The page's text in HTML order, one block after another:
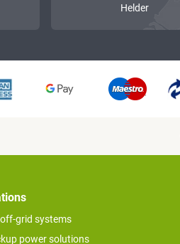
Helder
grid systems
power solutions